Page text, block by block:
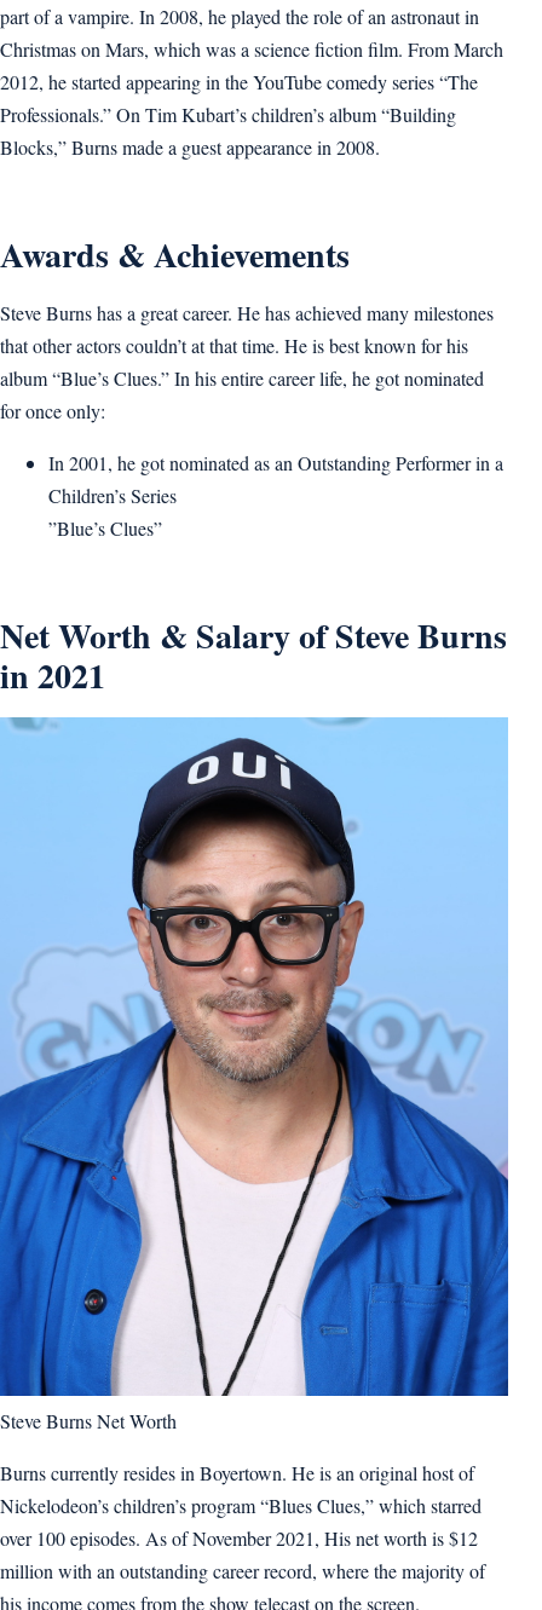
part of a vampire. In 2008, he played the role of an astronaut in
Christmas on Mars, which was a science fiction film. From March
2012, he started appearing in the YouTube comedy series “The
Professionals.” On Tim Kubart’s children’s album “Building
Blocks,” Burns made a guest appearance in 2008.
Awards & Achievements
Steve Burns has a great career. He has achieved many milestones
that other actors couldn’t at that time. He is best known for his
album “Blue’s Clues.” In his entire career life, he got nominated
for once only:
In 2001, he got nominated as an Outstanding Performer in a
Children’s Series
”Blue’s Clues”
Net Worth & Salary of Steve Burns
in 2021
Steve Burns Net Worth
Burns currently resides in Boyertown. He is an original host of
Nickelodeon’s children’s program “Blues Clues,” which starred
over 100 episodes. As of November 2021, His net worth is $12
million with an outstanding career record, where the majority of
his income comes from the show telecast on the screen.